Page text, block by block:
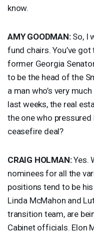
know.
AMY GOODMAN:So, I
fund chairs. You’ve
former Georgia
to be the head of the
a man who’s very
last weeks, the real
the one who
ceasefire deal?
CRAIG HOLMAN:Yes.
nominees for all the
positions tend to be
Linda McMahon and
transition team, are
Cabinet officials. Elon